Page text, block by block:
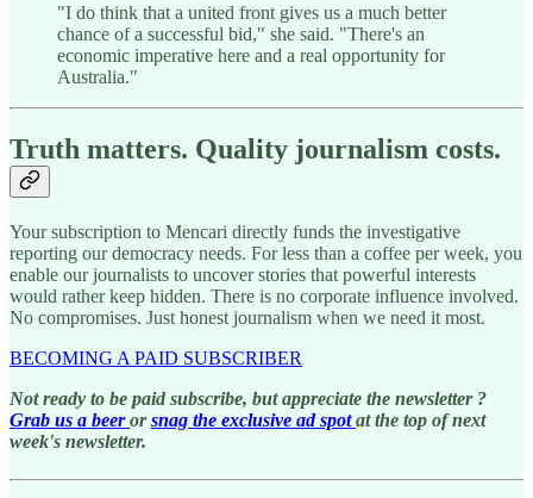
"I do think that a united front gives us a much better
chance of a successful bid," she said. "There's an
economic imperative here and a real opportunity for
Australia."
Truth matters. Quality journalism costs.
Your subscription to Mencari directly funds the investigative
reporting our democracy needs. For less than a coffee per week, you
enable our journalists to uncover stories that powerful interests
would rather keep hidden. There is no corporate influence involved.
No compromises. Just honest journalism when we need it most.
BECOMING A PAID SUBSCRIBER
Not ready to be paid subscribe, but appreciate the newsletter ?
Grab us a beer orsnag the exclusive ad spotat the top of next
week's newsletter.